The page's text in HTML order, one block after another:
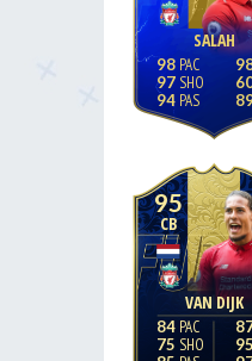
SALAH
98
97
94
95
CB
VAN DIJK
84
75
95